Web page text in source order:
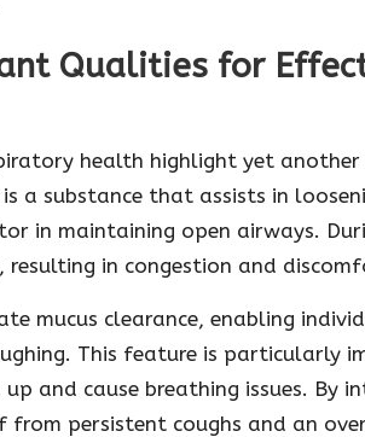
Qualities for
health highlight yet
a substance that assists in
in maintaining open airways.
resulting in congestion and
mucus clearance, enabling
This feature is particularly
and cause breathing issues. By
persistent coughs and an